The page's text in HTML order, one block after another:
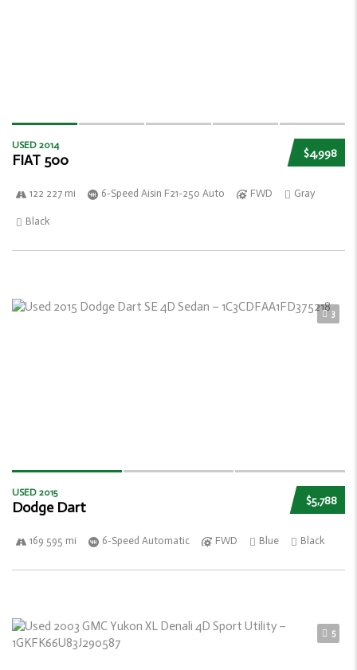
$4,998
USED 2014
FIAT 500
122 227 mi 6-Speed Aisin F21-250 Auto FWD Gray
Black
3
$5,788
USED 2015
Dodge Dart
169 595 mi 6-Speed Automatic FWD Blue Black
5